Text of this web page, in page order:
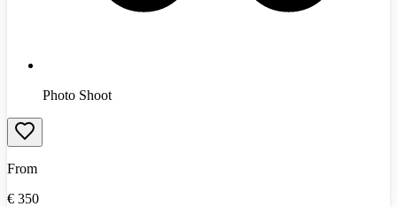
Photo Shoot
From
€ 350